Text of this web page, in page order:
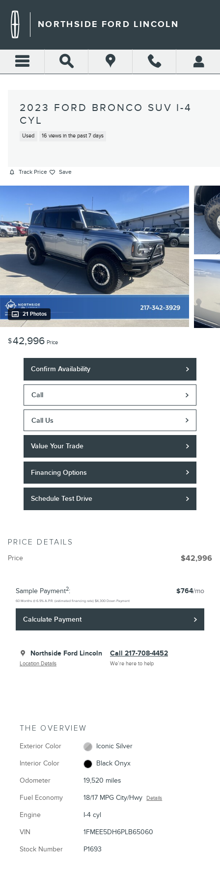
NORTHSIDE FORD LINCOLN
2023 FORD BRONCO SUV I-4
CYL
Used 16 views in the past 7 days
Track Price Save
21 Photos
$42,996 Price
Confirm Availability
Call
Call Us
Value Your Trade
Financing Options
Schedule Test Drive
PRICE DETAILS
Price $42,996
Sample Payment2: $764/mo
60 Months @ 6.9% A.P.R. (estimated financing rate) $4,300 Down Payment
Calculate Payment
Northside Ford Lincoln
Location Details
Call 217-708-4452
We’re here to help
THE OVERVIEW
Exterior Color Iconic Silver
Interior Color Black Onyx
Odometer 19,520 miles
Fuel Economy 18/17 MPG City/Hwy Details
Engine I-4 cyl
VIN 1FMEE5DH6PLB65060
Stock Number P1693